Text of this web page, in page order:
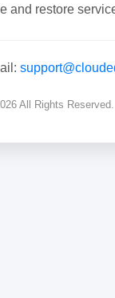
and restore
All Rights Reserved.